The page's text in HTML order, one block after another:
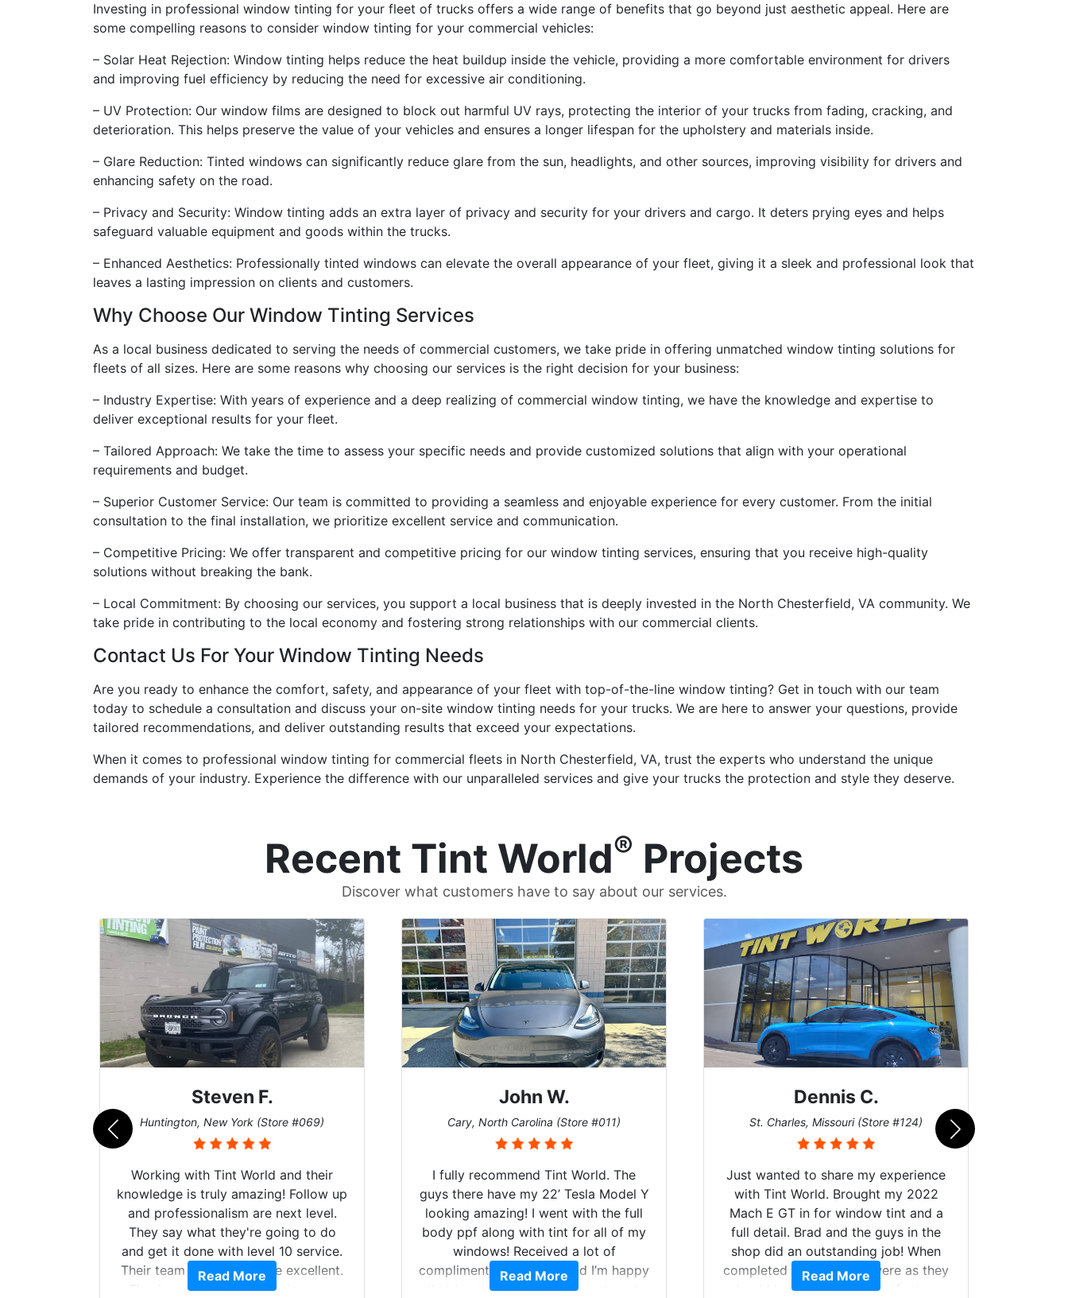
Investing in professional window tinting for your fleet of trucks offers a wide range of benefits that go beyond just aesthetic appeal. Here are
some compelling reasons to consider window tinting for your commercial vehicles:
– Solar Heat Rejection: Window tinting helps reduce the heat buildup inside the vehicle, providing a more comfortable environment for drivers
and improving fuel efficiency by reducing the need for excessive air conditioning.
– UV Protection: Our window films are designed to block out harmful UV rays, protecting the interior of your trucks from fading, cracking, and
deterioration. This helps preserve the value of your vehicles and ensures a longer lifespan for the upholstery and materials inside.
– Glare Reduction: Tinted windows can significantly reduce glare from the sun, headlights, and other sources, improving visibility for drivers and
enhancing safety on the road.
– Privacy and Security: Window tinting adds an extra layer of privacy and security for your drivers and cargo. It deters prying eyes and helps
safeguard valuable equipment and goods within the trucks.
– Enhanced Aesthetics: Professionally tinted windows can elevate the overall appearance of your fleet, giving it a sleek and professional look that
leaves a lasting impression on clients and customers.
Why Choose Our Window Tinting Services
As a local business dedicated to serving the needs of commercial customers, we take pride in offering unmatched window tinting solutions for
fleets of all sizes. Here are some reasons why choosing our services is the right decision for your business:
– Industry Expertise: With years of experience and a deep realizing of commercial window tinting, we have the knowledge and expertise to
deliver exceptional results for your fleet.
– Tailored Approach: We take the time to assess your specific needs and provide customized solutions that align with your operational
requirements and budget.
– Superior Customer Service: Our team is committed to providing a seamless and enjoyable experience for every customer. From the initial
consultation to the final installation, we prioritize excellent service and communication.
– Competitive Pricing: We offer transparent and competitive pricing for our window tinting services, ensuring that you receive high-quality
solutions without breaking the bank.
– Local Commitment: By choosing our services, you support a local business that is deeply invested in the North Chesterfield, VA community. We
take pride in contributing to the local economy and fostering strong relationships with our commercial clients.
Contact Us For Your Window Tinting Needs
Are you ready to enhance the comfort, safety, and appearance of your fleet with top-of-the-line window tinting? Get in touch with our team
today to schedule a consultation and discuss your on-site window tinting needs for your trucks. We are here to answer your questions, provide
tailored recommendations, and deliver outstanding results that exceed your expectations.
When it comes to professional window tinting for commercial fleets in North Chesterfield, VA, trust the experts who understand the unique
demands of your industry. Experience the difference with our unparalleled services and give your trucks the protection and style they deserve.
Recent Tint World® Projects
Discover what customers have to say about our services.
Steven F.
Huntington, New York (Store #069)
Working with Tint World and their
knowledge is truly amazing! Follow up
and professionalism are next level.
They say what they're going to do
and get it done with level 10 service.
Their team of Installers are excellent.
Thanks again, Great experience as
Read More
John W.
Cary, North Carolina (Store #011)
I fully recommend Tint World. The
guys there have my 22’ Tesla Model Y
looking amazing! I went with the full
body ppf along with tint for all of my
windows! Received a lot of
compliments on the car and I’m happy
that I am protecting my investment.
Read More
Dennis C.
St. Charles, Missouri (Store #124)
Just wanted to share my experience
with Tint World. Brought my 2022
Mach E GT in for window tint and a
full detail. Brad and the guys in the
shop did an outstanding job! When
completed the windows were as they
should have been from the factory,
Read More